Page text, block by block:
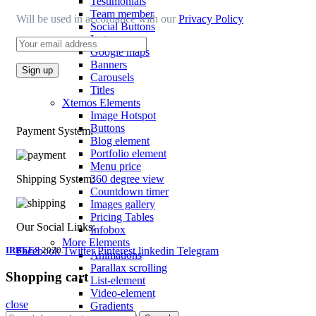
Team member
Social Buttons
Instagram
Google maps
Banners
Carousels
Titles
Xtemos Elements
Image Hotspot
Buttons
Blog element
Portfolio element
Menu price
360 degree view
Countdown timer
Images gallery
Pricing Tables
Infobox
More Elements
Animations
Parallax scrolling
List-element
Video-element
Gradients
Will be used in accordance with ourPrivacy Policy
Payment System:
Shipping System:
Our Social Links:
Facebook Twitter Pinterest linkedin Telegram
IRBEES 2020.
Shopping cart
close